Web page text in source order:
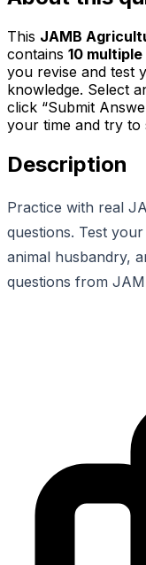
This JAMB
contains 10
you revise and test
knowledge. Select
click “Submit
your time and try to
Description
Practice with real
questions. Test
animal husbandry,
questions from